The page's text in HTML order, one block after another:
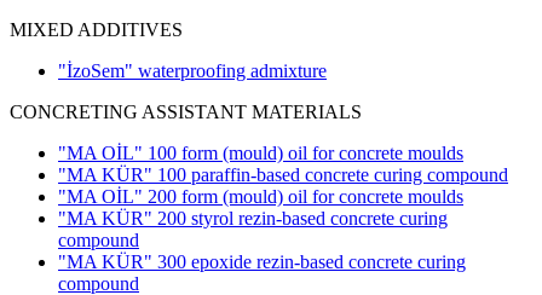
MIXED ADDITIVES
"İzoSem" waterproofing admixture
CONCRETING ASSISTANT MATERIALS
"MA OİL" 100 form (mould) oil for concrete moulds
"MA KÜR" 100 paraffin-based concrete curing compound
"MA OİL" 200 form (mould) oil for concrete moulds
"MA KÜR" 200 styrol rezin-based concrete curing
compound
"MA KÜR" 300 epoxide rezin-based concrete curing
compound